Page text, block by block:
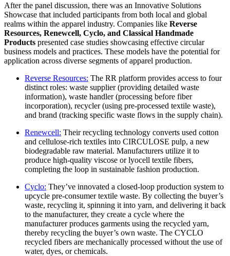
After the panel discussion, there was an Innovative Solutions
Showcase that included participants from both local and global
realms within the apparel industry. Companies like Reverse
Resources, Renewcell, Cyclo, and Classical Handmade
Products presented case studies showcasing effective circular
business models and practices. These models have the potential for
application across diverse segments of apparel production.
Reverse Resources: The RR platform provides access to four
distinct roles: waste supplier (providing detailed waste
information), waste handler (processing before fiber
incorporation), recycler (using pre-processed textile waste),
and brand (tracking specific waste flows in the supply chain).
Renewcell: Their recycling technology converts used cotton
and cellulose-rich textiles into CIRCULOSE pulp, a new
biodegradable raw material. Manufacturers utilize it to
produce high-quality viscose or lyocell textile fibers,
completing the loop in sustainable fashion production.
Cyclo: They’ve innovated a closed-loop production system to
upcycle pre-consumer textile waste. By collecting the buyer’s
waste, recycling it, spinning it into yarn, and delivering it back
to the manufacturer, they create a cycle where the
manufacturer produces garments using the recycled yarn,
thereby recycling the buyer’s own waste. The CYCLO
recycled fibers are mechanically processed without the use of
water, dyes, or chemicals.